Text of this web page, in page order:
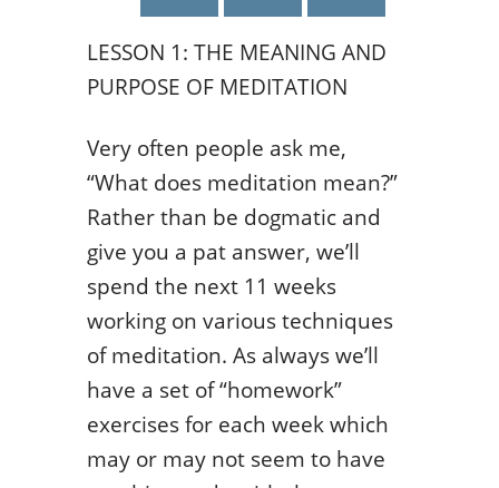
LESSON 1: THE MEANING AND
PURPOSE OF MEDITATION
Very often people ask me,
“What does meditation mean?”
Rather than be dogmatic and
give you a pat answer, we’ll
spend the next 11 weeks
working on various techniques
of meditation. As always we’ll
have a set of “homework”
exercises for each week which
may or may not seem to have